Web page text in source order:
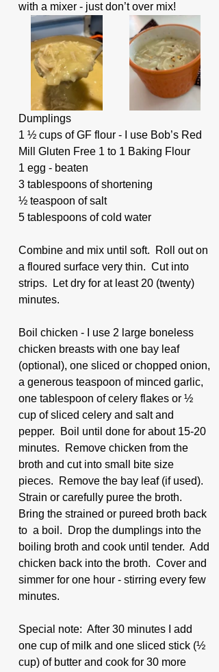
with a mixer - just don’t over mix!
Dumplings
1 ½ cups of GF flour - I use Bob’s Red
Mill Gluten Free 1 to 1 Baking Flour
1 egg - beaten
3 tablespoons of shortening
½ teaspoon of salt
5 tablespoons of cold water
Combine and mix until soft.  Roll out on
a floured surface very thin.  Cut into
strips.  Let dry for at least 20 (twenty)
minutes.
Boil chicken - I use 2 large boneless
chicken breasts with one bay leaf
(optional), one sliced or chopped onion,
a generous teaspoon of minced garlic,
one tablespoon of celery flakes or ½
cup of sliced celery and salt and
pepper.  Boil until done for about 15-20
minutes.  Remove chicken from the
broth and cut into small bite size
pieces.  Remove the bay leaf (if used).
Strain or carefully puree the broth.
Bring the strained or pureed broth back
to  a boil.  Drop the dumplings into the
boiling broth and cook until tender.  Add
chicken back into the broth.  Cover and
simmer for one hour - stirring every few
minutes.
Special note:  After 30 minutes I add
one cup of milk and one sliced stick (½
cup) of butter and cook for 30 more